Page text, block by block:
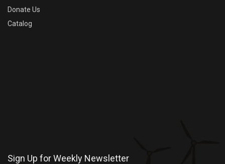
Donate Us
Catalog
Sign Up for Weekly Newsletter